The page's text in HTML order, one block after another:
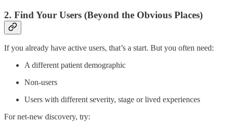
2. Find Your Users (Beyond the Obvious Places)
If you already have active users, that’s a start. But you often need:
A different patient demographic
Non-users
Users with different severity, stage or lived experiences
For net-new discovery, try: